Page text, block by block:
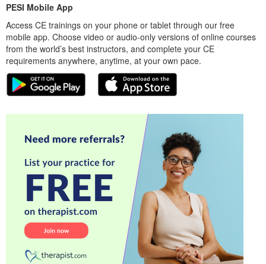
PESI Mobile App
Access CE trainings on your phone or tablet through our free
mobile app. Choose video or audio-only versions of online courses
from the world’s best instructors, and complete your CE
requirements anywhere, anytime, at your own pace.